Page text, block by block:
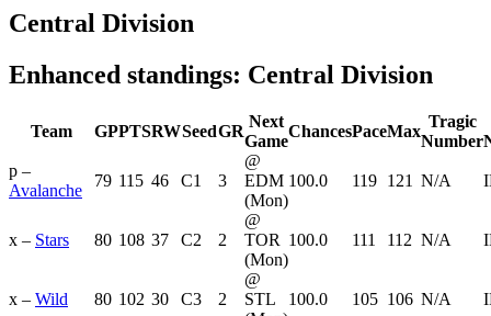
Central Division
Enhanced standings: Central Division
Team GPPTSRWSeedGR
Next
Game
ChancesPaceMax
Tragic
Number
p –
Avalanche
79 115 46 C1 3
@
EDM
(Mon)
100.0 119 121 N/A
x – Stars 80 108 37 C2 2
@
TOR
(Mon)
100.0 111 112 N/A
x – Wild 80 102 30 C3 2
@
STL
100.0 105 106 N/A